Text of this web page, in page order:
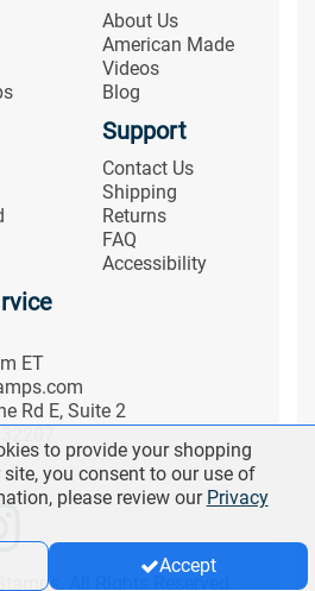
About Us
American Made
Videos
Blog
Support
Contact Us
Shipping
Returns
FAQ
Accessibility
ET
Rd E, Suite 2
All Rights Reserved.
to provide your shopping
you consent to our use of
please review our Privacy
Accept